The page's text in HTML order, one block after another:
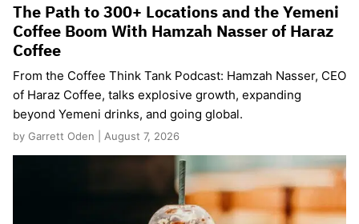
The Path to 300+ Locations and the Yemeni
Coffee Boom With Hamzah Nasser of Haraz
Coffee
From the Coffee Think Tank Podcast: Hamzah Nasser, CEO
of Haraz Coffee, talks explosive growth, expanding
beyond Yemeni drinks, and going global.
by Garrett Oden | August 7, 2026